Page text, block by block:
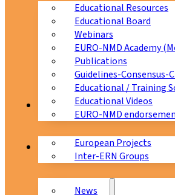
Educational Resources
Educational Board
Webinars
EURO-NMD Academy
Publications
Guidelines-Consensus-
Educational / Training
Educational Videos
EURO-NMD
Collaborations
European Projects
Inter-ERN Groups
News & Events
News